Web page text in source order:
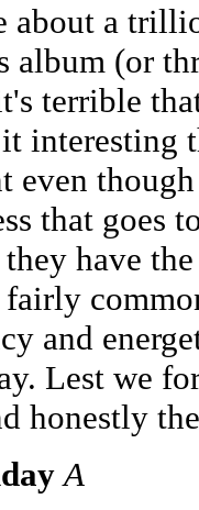
about a
album (or
terrible
interesting
even
that goes
they have
and
Lest we
honestly
A